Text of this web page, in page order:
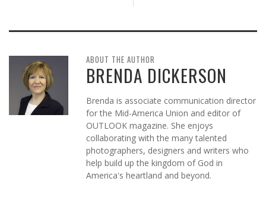
ABOUT THE AUTHOR
BRENDA DICKERSON
Brenda is associate communication director
for the Mid-America Union and editor of
OUTLOOK magazine. She enjoys
collaborating with the many talented
photographers, designers and writers who
help build up the kingdom of God in
America's heartland and beyond.